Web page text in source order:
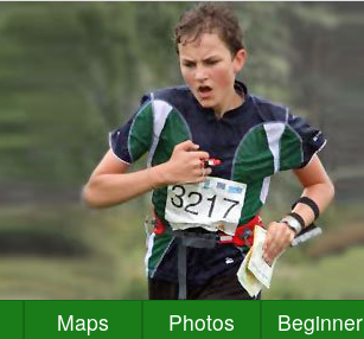
Maps Photos Beginner